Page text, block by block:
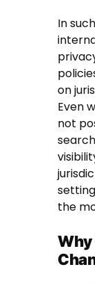
In
on
Even
not
the